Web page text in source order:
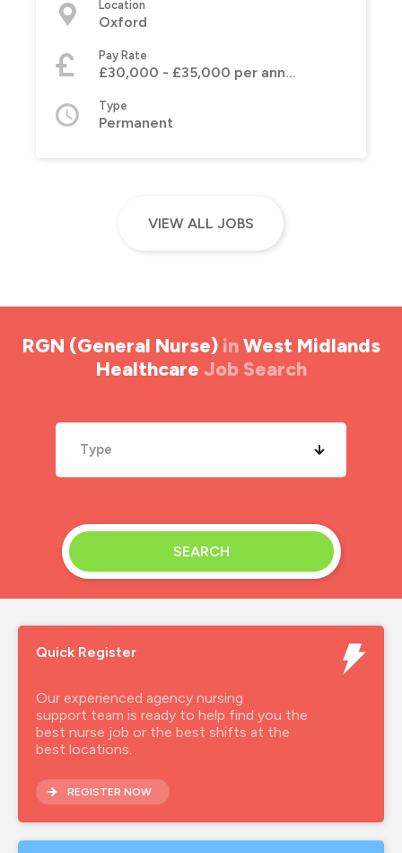
Location
Oxford
Pay Rate
£30,000 - £35,000 per annum
Type
Permanent
VIEW ALL JOBS
RGN (General Nurse)inWest Midlands
Healthcare Job Search
Type
SEARCH
Quick Register
Our experienced agency nursing
support team is ready to help find you the
best nurse job or the best shifts at the
best locations.
REGISTER NOW